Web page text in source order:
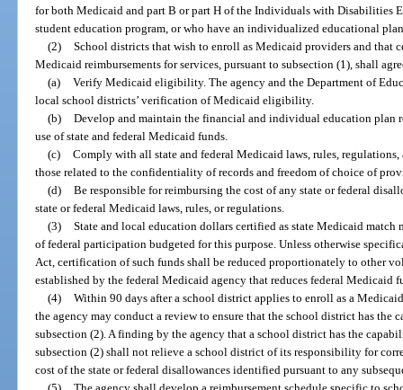
for both Medicaid and part B or part H of the Individuals with Disabilities
student education program, or who have an individualized educational
(2) School districts that wish to enroll as Medicaid providers and that
Medicaid reimbursements for services, pursuant to subsection (1), shall
(a) Verify Medicaid eligibility. The agency and the Department of
local school districts’ verification of Medicaid eligibility.
(b) Develop and maintain the financial and individual education plan
use of state and federal Medicaid funds.
(c) Comply with all state and federal Medicaid laws, rules,
those related to the confidentiality of records and freedom of choice of
(d) Be responsible for reimbursing the cost of any state or federal
state or federal Medicaid laws, rules, or regulations.
(3) State and local education dollars certified as state Medicaid match
of federal participation budgeted for this purpose. Unless otherwise
Act, certification of such funds shall be reduced proportionately to other
established by the federal Medicaid agency that reduces federal Medicaid
(4) Within 90 days after a school district applies to enroll as a
the agency may conduct a review to ensure that the school district has
subsection (2). A finding by the agency that a school district has the
subsection (2) shall not relieve a school district of its responsibility for
cost of the state or federal disallowances identified pursuant to any